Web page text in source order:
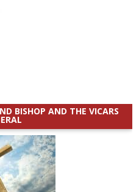
BISHOP AND THE VICARS